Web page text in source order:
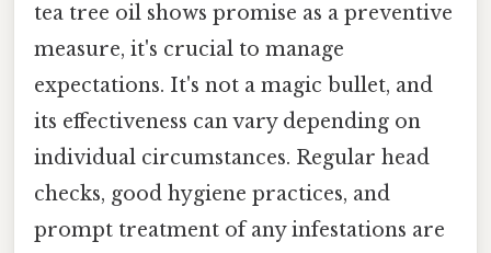
tea tree oil shows promise as a preventive
measure, it's crucial to manage
expectations. It's not a magic bullet, and
its effectiveness can vary depending on
individual circumstances. Regular head
checks, good hygiene practices, and
prompt treatment of any infestations are